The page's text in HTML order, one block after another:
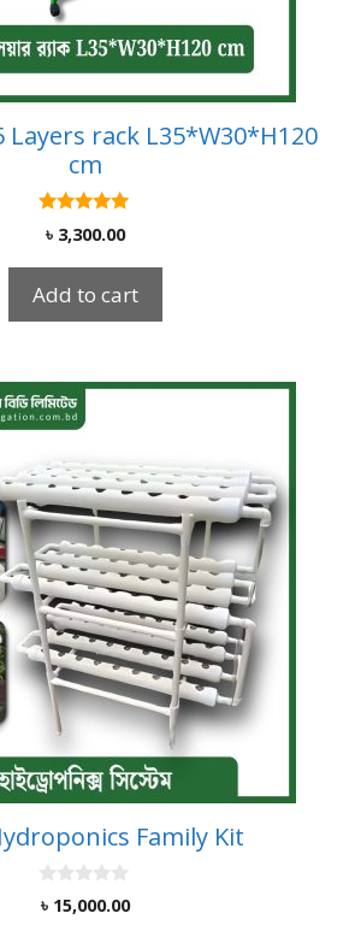
Layers rack L35*W30*H120
cm
5.00
out of 5
৳ 3,300.00
Add to cart
Family Kit
0
o
৳ 15,000.00